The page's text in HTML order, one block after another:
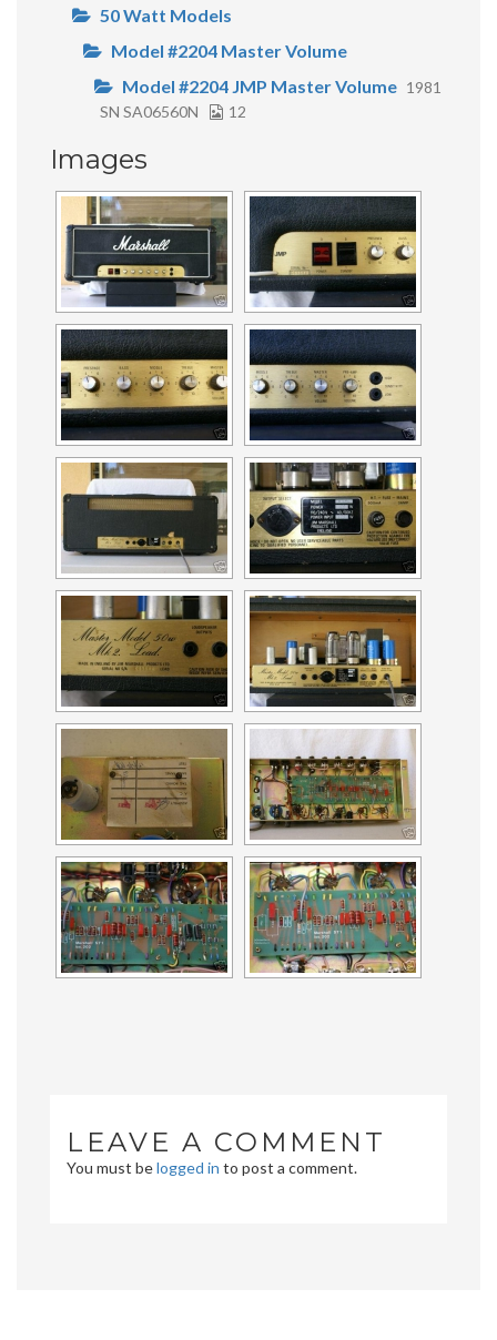
50 Watt Models
Model #2204 Master Volume
Model #2204 JMP Master Volume 1981
SN SA06560N
12
Images
LEAVE A COMMENT
You must belogged in to post a comment.